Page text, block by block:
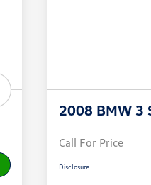
2008 BMW 3
Call For Price
Disclosure